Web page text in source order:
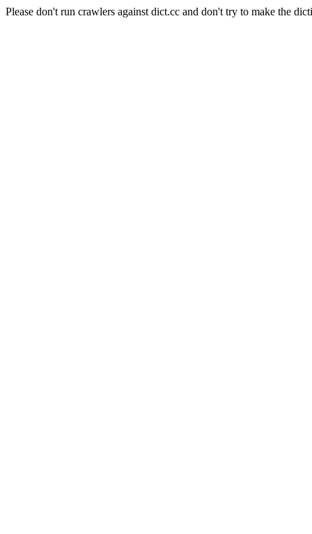
Please don't run crawlers against dict.cc and don't try to make the